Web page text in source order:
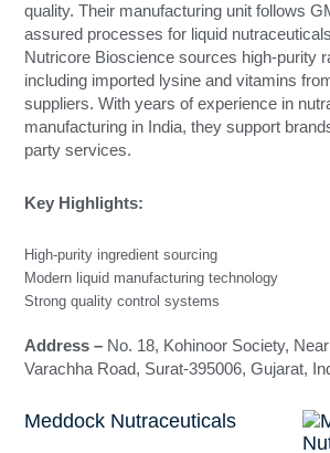
quality. Their manufacturing unit follows
assured processes for liquid
Nutricore Bioscience sources high-purity
including imported lysine and vitamins
suppliers. With years of experience in
manufacturing in India, they support
party services.
Key Highlights:
High-purity ingredient sourcing
Modern liquid manufacturing technology
Strong quality control systems
Address – No. 18, Kohinoor Society,
Varachha Road, Surat-395006, Gujarat,
Meddock Nutraceuticals